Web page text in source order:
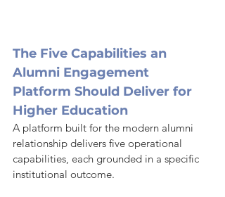
The Five Capabilities an
Alumni Engagement
Platform Should Deliver for
Higher Education
A platform built for the modern alumni
relationship delivers five operational
capabilities, each grounded in a specific
institutional outcome.